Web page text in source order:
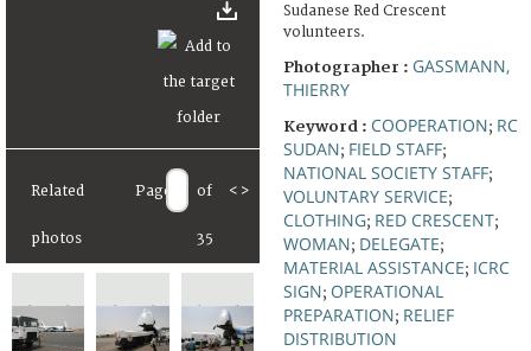
Related
photos
Page of
35
< >
Sudanese Red Crescent
volunteers.
Photographer : GASSMANN,
THIERRY
Keyword : COOPERATION; RC
SUDAN; FIELD STAFF;
NATIONAL SOCIETY STAFF;
VOLUNTARY SERVICE;
CLOTHING; RED CRESCENT;
WOMAN; DELEGATE;
MATERIAL ASSISTANCE; ICRC
SIGN; OPERATIONAL
PREPARATION; RELIEF
DISTRIBUTION